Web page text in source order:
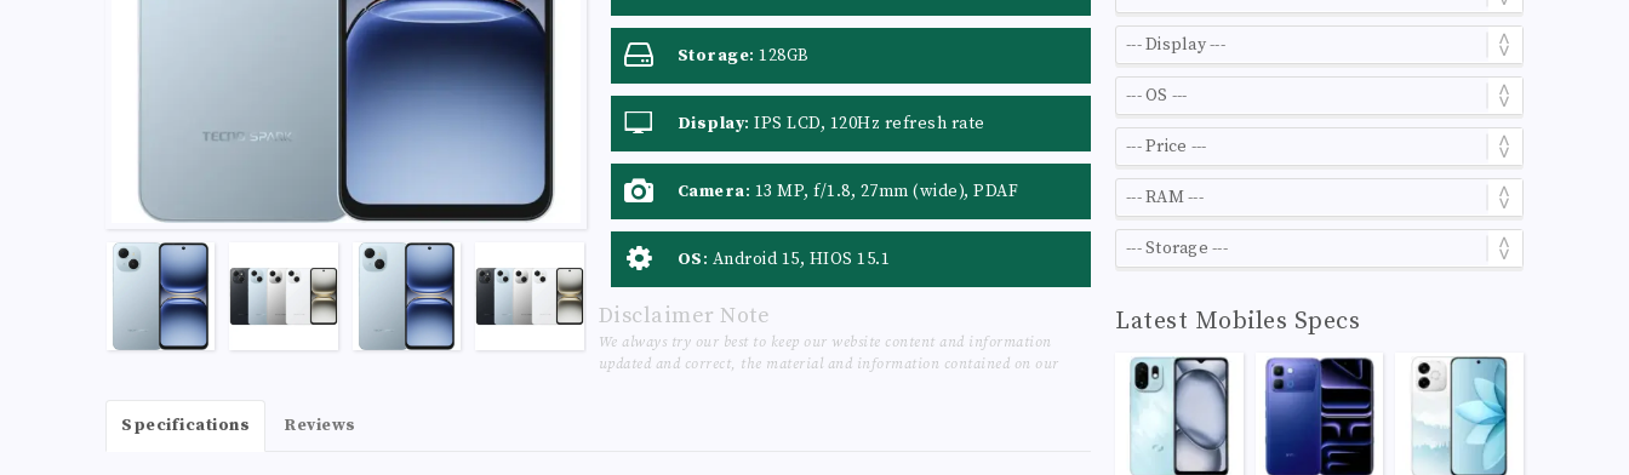
Storage: 128GB
Display: IPS LCD, 120Hz refresh rate
Camera: 13 MP, f/1.8, 27mm (wide), PDAF
OS: Android 15, HIOS 15.1
Specifications Reviews
Disclaimer Note
We always try our best to keep our website content and information
updated and correct, the material and information contained on our
Latest Mobiles Specs